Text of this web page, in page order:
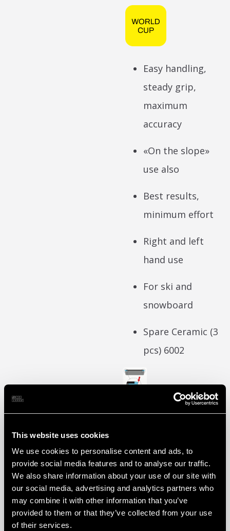
This website uses cookies
We use cookies to personalise content and ads, to
provide social media features and to analyse our traffic.
We also share information about your use of our site with
our social media, advertising and analytics partners who
may combine it with other information that you’ve
provided to them or that they’ve collected from your use
of their services.
Easy handling,
steady grip,
maximum
accuracy
«On the slope»
use also
Best results,
minimum effort
Right and left
hand use
For ski and
snowboard
Spare Ceramic (3
pcs) 6002
Art. No. :
Super
Ceramic
Download data
sheet